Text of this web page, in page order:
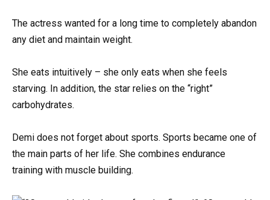
The actress wanted for a long time to completely abandon
any diet and maintain weight.
She eats intuitively – she only eats when she feels
starving. In addition, the star relies on the “right”
carbohydrates.
Demi does not forget about sports. Sports became one of
the main parts of her life. She combines endurance
training with muscle building.